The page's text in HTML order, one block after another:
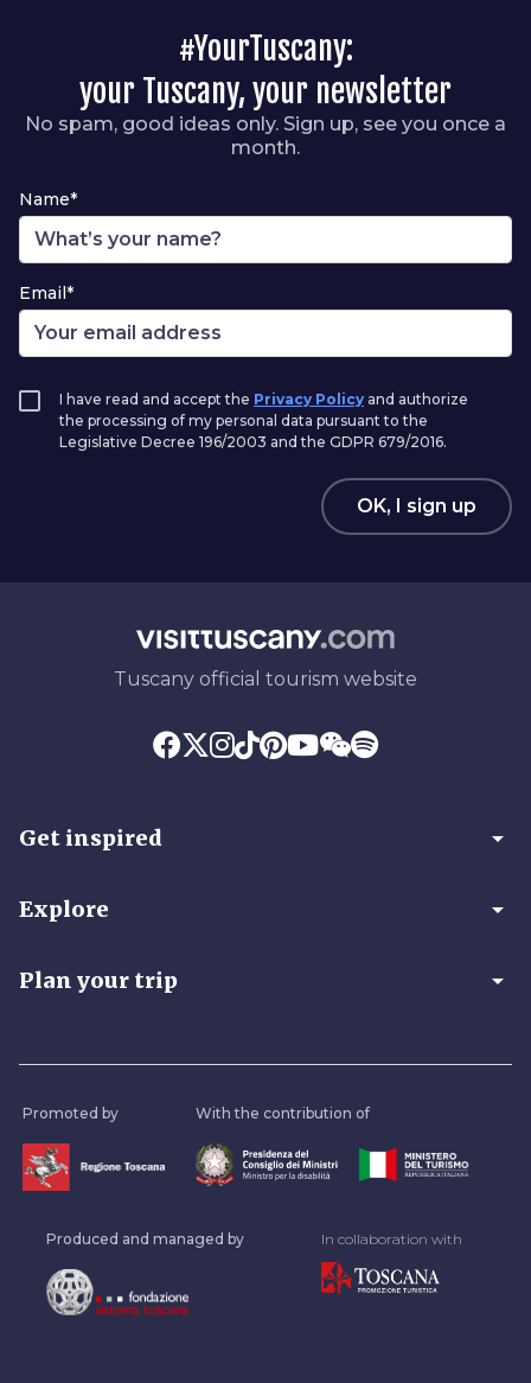
#YourTuscany:
your Tuscany, your newsletter
No spam, good ideas only. Sign up, see you once a
month.
Name*
Email*
I have read and accept the Privacy Policy and authorize
the processing of my personal data pursuant to the
Legislative Decree 196/2003 and the GDPR 679/2016.
OK, I sign up
Tuscany official tourism website
Get inspired arrow_drop_down
Explore arrow_drop_down
Plan your trip arrow_drop_down
Promoted by With the contribution of
Produced and managed by In collaboration with